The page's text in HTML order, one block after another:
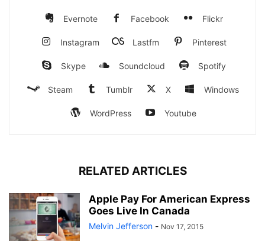
Evernote Facebook Flickr
Instagram Lastfm Pinterest
Skype Soundcloud Spotify
Steam Tumblr X Windows
WordPress Youtube
RELATED ARTICLES
Apple Pay For American Express
Goes Live In Canada
Melvin Jefferson - Nov 17, 2015